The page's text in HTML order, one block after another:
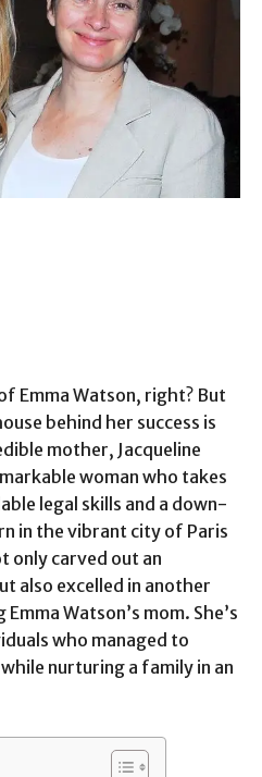
Emma Watson, right? But
behind her success is
mother, Jacqueline
woman who takes
legal skills and a down-
in the vibrant city of Paris
only carved out an
also excelled in another
Watson’s mom. She’s
who managed to
nurturing a family in an